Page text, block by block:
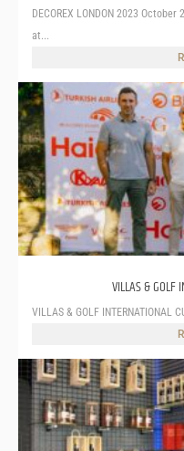
DECOREX LONDON 2023
at...
VILLAS & GOLF
VILLAS & GOLF INTERNATIONAL